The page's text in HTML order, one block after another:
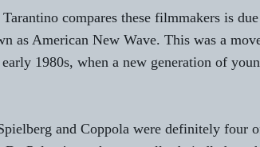
compares these filmmakers is
as American New Wave. This was a
1980s, when a new generation of
and Coppola were definitely four